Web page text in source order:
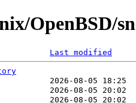
OpenBSD/
Last modified